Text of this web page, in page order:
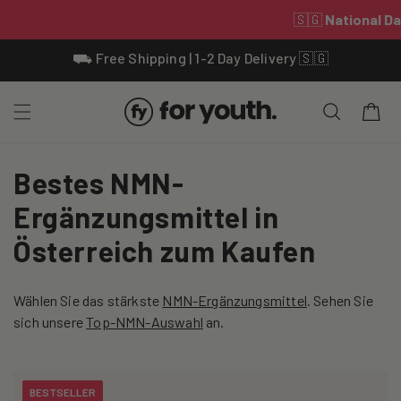
⛟ Free Shipping | 1-2 Day Delivery 🇸🇬
Cart
C
o
l
e
t
Bestes NMN-
Ergänzungsmittel in
Österreich zum Kaufen
Wählen Sie das stärkste NMN-Ergänzungsmittel . Sehen Sie
sich unsereTop-NMN-Auswahl an.
BESTSELLER